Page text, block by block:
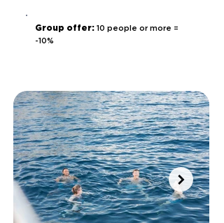
Group offer: 10 people or more =
-10%